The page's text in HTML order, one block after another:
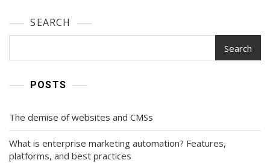
SEARCH
Search
POSTS
The demise of websites and CMSs
What is enterprise marketing automation? Features,
platforms, and best practices